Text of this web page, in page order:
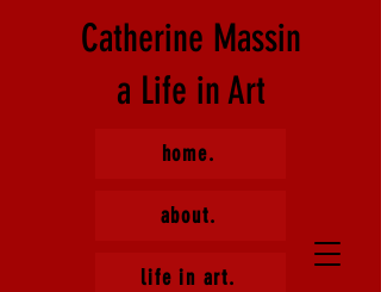
Catherine Massin
a Life in Art
home.
about.
life in art.